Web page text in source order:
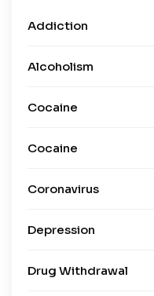
Addiction
Alcoholism
Cocaine
Cocaine
Coronavirus
Depression
Drug Withdrawal